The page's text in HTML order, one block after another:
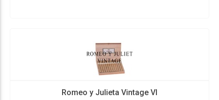
Romeo y Julieta Vintage VI